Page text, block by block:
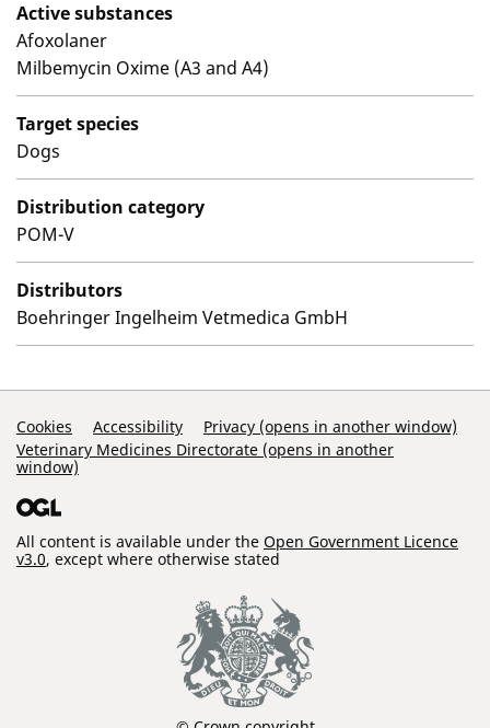
Active substances
Afoxolaner
Milbemycin Oxime (A3 and A4)
Target species
Dogs
Distribution category
POM-V
Distributors
Boehringer Ingelheim Vetmedica GmbH
Support Links
Cookies Accessibility
Privacy (opens in another window)
Veterinary Medicines Directorate (opens in another
window)
All content is available under the Open Government Licence
v3.0, except where otherwise stated